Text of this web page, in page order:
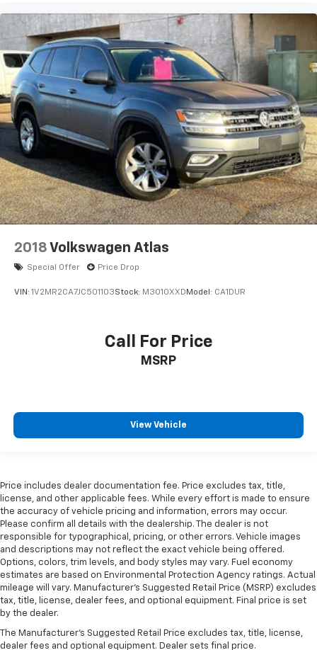
Leather steering wheel
Lincoln BlueCruise Equipped (4-Years Included)
Lincoln Digital Experience
Outside temperature display
Overhead console
Passenger vanity mirror
Premium Lthr Heated/Ventilated Fnt Captain's
Chairs
Rear reading lights
Tachometer
Telescoping steering wheel
3rd row seats: split-bench
Front Bucket Seats
Front Center Armrest
Ventilated front seats
Wheels: 21" Bright-Machined Aluminum
Wheels: 22" Black Aluminum w/Adaptive
Suspension
Rain sensing wipers
Rear window wiper
Speed-Sensitive Wipers
Variably intermittent wipers
2018 Volkswagen Atlas
Special Offer Price Drop
VIN: 1V2MR2CA7JC501103Stock: M3010XXD Model: CA1DUR
Call For Price
MSRP
View Vehicle
Price includes dealer documentation fee. Price excludes tax, title,
license, and other applicable fees. While every effort is made to ensure
the accuracy of vehicle pricing and information, errors may occur.
Please confirm all details with the dealership. The dealer is not
responsible for typographical, pricing, or other errors. Vehicle images
and descriptions may not reflect the exact vehicle being offered.
Options, colors, trim levels, and body styles may vary. Fuel economy
estimates are based on Environmental Protection Agency ratings. Actual
mileage will vary. Manufacturer’s Suggested Retail Price (MSRP) excludes
tax, title, license, dealer fees, and optional equipment. Final price is set
by the dealer.
The Manufacturer's Suggested Retail Price excludes tax, title, license,
dealer fees and optional equipment. Dealer sets final price.